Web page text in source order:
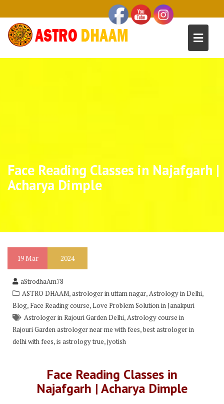
Face Reading Classes in Najafgarh |
Acharya Dimple
19Mar 2024
aStrodhaAm78
ASTRO DHAAM,astrologer in uttam nagar,Astrology in Delhi,
Blog, Face Reading course,Love Problem Solution in Janakpuri
Astrologer in Rajouri Garden Delhi,Astrology course in
Rajouri Garden astrologer near me with fees,best astrologer in
delhi with fees,is astrology true,jyotish
Face Reading Classes in
Najafgarh | Acharya Dimple